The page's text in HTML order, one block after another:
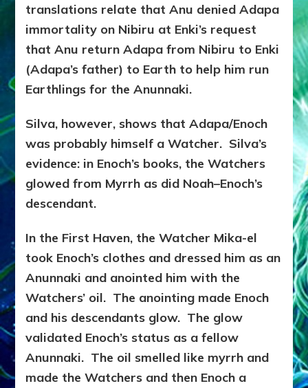
translations relate that Anu denied Adapa
immortality on Nibiru at Enki’s request
that Anu return Adapa from Nibiru to Enki
(Adapa’s father) to Earth to help him run
Earthlings for the Anunnaki.
Silva, however, shows that Adapa/Enoch
was probably himself a Watcher. Silva’s
evidence: in Enoch’s books, the Watchers
glowed from Myrrh as did Noah–Enoch’s
descendant.
In the First Haven, the Watcher Mika-el
took Enoch’s clothes and dressed him as an
Anunnaki and anointed him with the
Watchers’ oil. The anointing made Enoch
and his descendants glow. The glow
validated Enoch’s status as a fellow
Anunnaki. The oil smelled like myrrh and
made the Watchers and then Enoch a